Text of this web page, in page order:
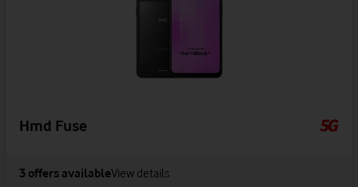
Hmd Fuse
3 offers availableView details